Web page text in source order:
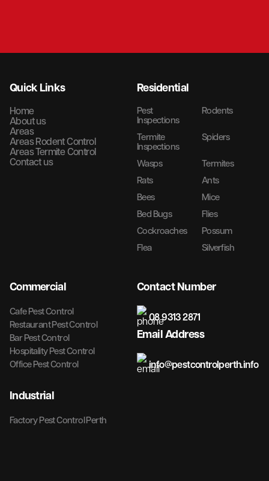
Quick Links
Home
About us
Areas
Areas Rodent Control
Areas Termite Control
Contact us
Residential
Pest
Inspections
Rodents
Termite
Inspections
Spiders
Wasps
Termites
Rats
Ants
Bees
Mice
Bed Bugs
Flies
Cockroaches
Possum
Flea
Silverfish
Commercial
Cafe Pest Control
Restaurant Pest Control
Bar Pest Control
Hospitality Pest Control
Office Pest Control
Industrial
Factory Pest Control Perth
Contact Number
08 9313 2871
Email Address
info@pestcontrolperth.info